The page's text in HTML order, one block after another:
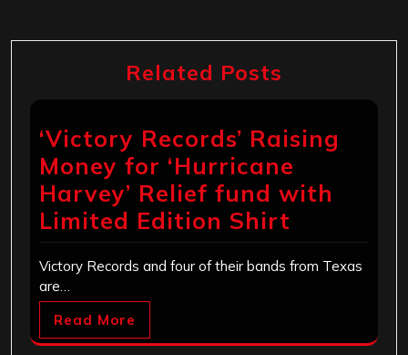
Related Posts
‘Victory Records’ Raising
Money for ‘Hurricane
Harvey’ Relief fund with
Limited Edition Shirt
Victory Records and four of their bands from Texas
are…
Read More